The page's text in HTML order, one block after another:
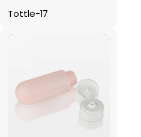
Tottle-17